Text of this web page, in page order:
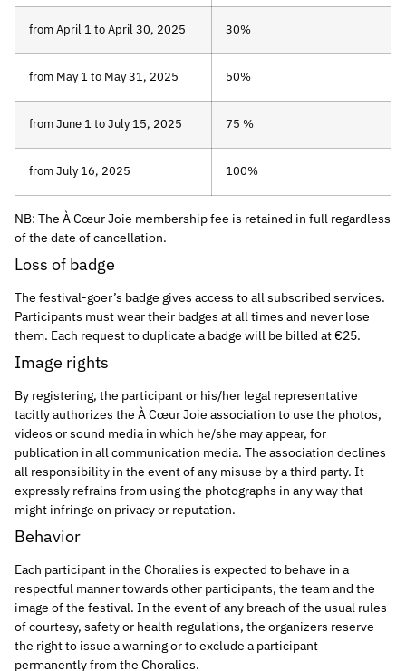
from April 1 to April 30, 2025 30%
from May 1 to May 31, 2025 50%
from June 1 to July 15, 2025 75 %
from July 16, 2025 100%
NB: The À Cœur Joie membership fee is retained in full regardless
of the date of cancellation.
Loss of badge
The festival-goer’s badge gives access to all subscribed services.
Participants must wear their badges at all times and never lose
them. Each request to duplicate a badge will be billed at €25.
Image rights
By registering, the participant or his/her legal representative
tacitly authorizes the À Cœur Joie association to use the photos,
videos or sound media in which he/she may appear, for
publication in all communication media. The association declines
all responsibility in the event of any misuse by a third party. It
expressly refrains from using the photographs in any way that
might infringe on privacy or reputation.
Behavior
Each participant in the Choralies is expected to behave in a
respectful manner towards other participants, the team and the
image of the festival. In the event of any breach of the usual rules
of courtesy, safety or health regulations, the organizers reserve
the right to issue a warning or to exclude a participant
permanently from the Choralies.